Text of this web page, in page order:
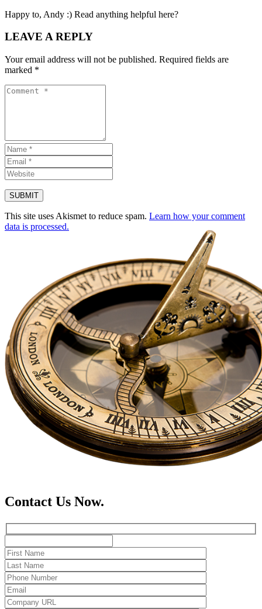
Happy to, Andy :) Read anything helpful here?
LEAVE A REPLY
Your email address will not be published. Required fields are
marked *
This site uses Akismet to reduce spam. Learn how your comment
data is processed.
Contact Us Now.